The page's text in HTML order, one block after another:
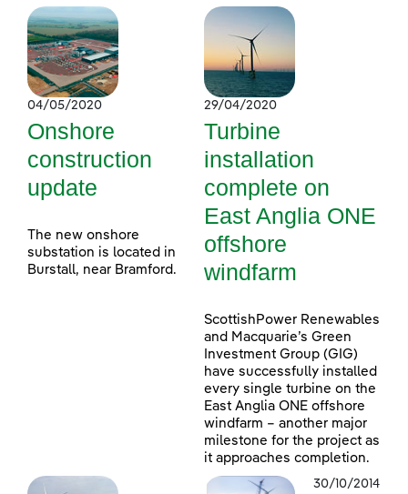
04/05/2020
Onshore
construction
update
The new onshore
substation is located in
Burstall, near Bramford.
29/04/2020
Turbine
installation
complete on
East Anglia ONE
offshore
windfarm
ScottishPower Renewables
and Macquarie’s Green
Investment Group (GIG)
have successfully installed
every single turbine on the
East Anglia ONE offshore
windfarm – another major
milestone for the project as
it approaches completion.
30/10/2014